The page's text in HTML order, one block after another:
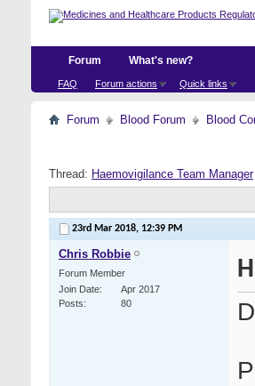
Forum
FAQ Forum actions Quick links
What's new?
Forum Blood Forum Blood
Thread: Haemovigilance Team Manager
23rd Mar 2018, 12:39 PM
Chris Robbie
Forum Member
Join Date
Apr 2017
Posts
80